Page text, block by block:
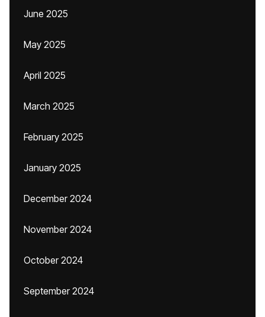
June 2025
May 2025
April 2025
March 2025
February 2025
January 2025
December 2024
November 2024
October 2024
September 2024